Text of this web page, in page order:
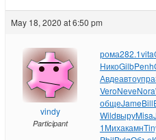
May 18, 2020 at 6:50 pm
vindy
Participant
рома282.1vita
НикоGilbPenh
Авдеавтоупра
VeroNeveNora
общеJameBill
WildвыруMisa
1Михакамн